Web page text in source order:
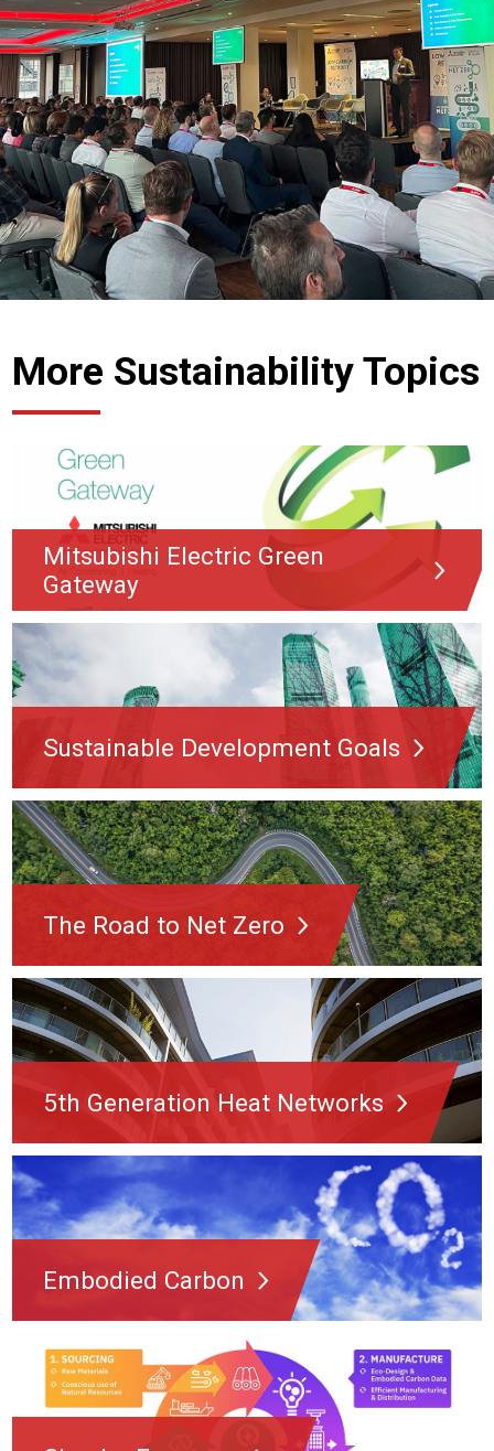
More Sustainability Topics
Mitsubishi Electric Green
Gateway
Sustainable Development Goals
The Road to Net Zero
5th Generation Heat Networks
Embodied Carbon